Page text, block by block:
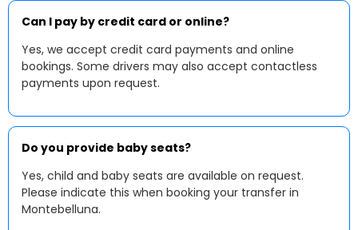
Can I pay by credit card or online?
Yes, we accept credit card payments and online
bookings. Some drivers may also accept contactless
payments upon request.
Do you provide baby seats?
Yes, child and baby seats are available on request.
Please indicate this when booking your transfer in
Montebelluna.